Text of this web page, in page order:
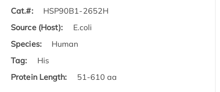
Cat.#:
HSP90B1-2652H
Source (Host):
E.coli
Species:
Human
Tag:
His
Protein Length:
51-610 aa